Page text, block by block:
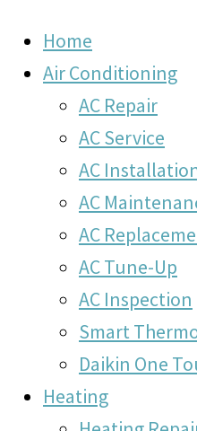
Home
Air Conditioning
AC Repair
AC Service
AC
AC
AC
AC Tune-Up
AC Inspection
Smart
Daikin One
Heating